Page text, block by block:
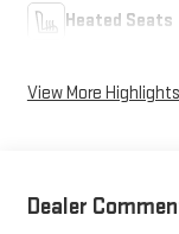
Heated Seats
View More
Dealer